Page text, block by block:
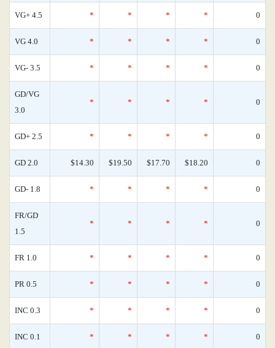
VG+ 4.5 * * * * 0
VG 4.0 * * * * 0
VG- 3.5 * * * * 0
GD/VG
3.0
* * * * 0
GD+ 2.5 * * * * 0
GD 2.0 $14.30 $19.50 $17.70 $18.20 0
GD- 1.8 * * * * 0
FR/GD
1.5
* * * * 0
FR 1.0 * * * * 0
PR 0.5 * * * * 0
INC 0.3 * * * * 0
INC 0.1 * * * * 0